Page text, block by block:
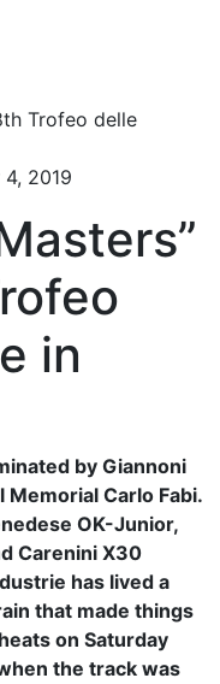
2019
in
by Giannoni
Carlo Fabi.
OK-Junior,
Carenini X30
has lived a
that made things
on Saturday
the track was